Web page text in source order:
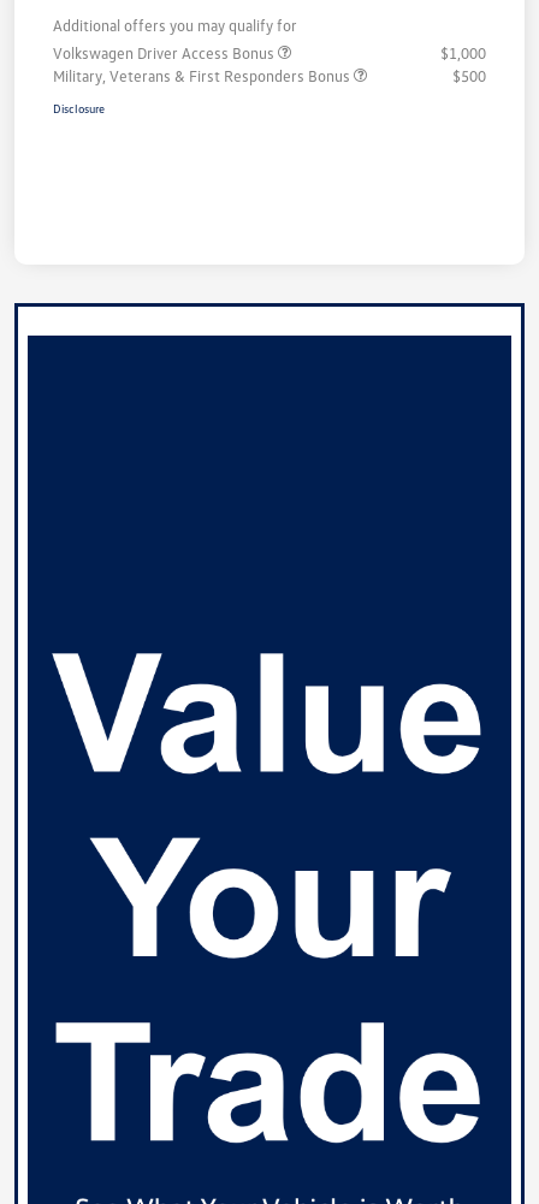
Additional offers you may qualify for
Volkswagen Driver Access Bonus
$1,000
Military, Veterans & First Responders Bonus
$500
Disclosure